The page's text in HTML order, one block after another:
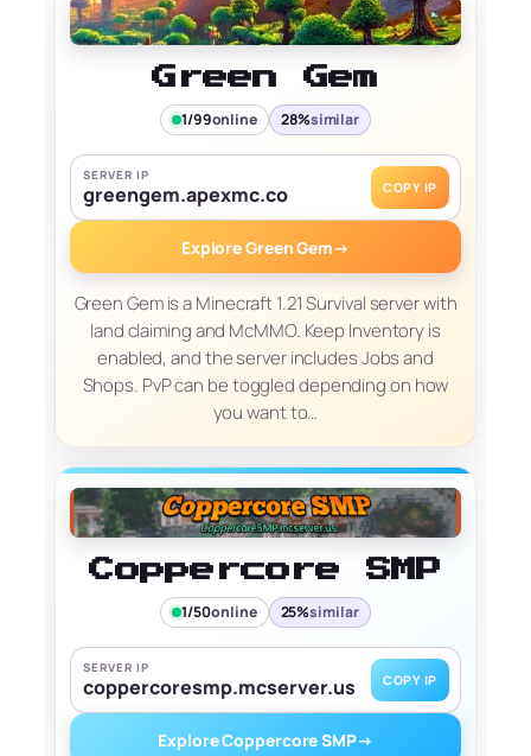
Green Gem
1/99online 28%similar
SERVER IP
greengem.apexmc.co COPY IP
Explore Green Gem→
Green Gem is a Minecraft 1.21 Survival server with
land claiming and McMMO. Keep Inventory is
enabled, and the server includes Jobs and
Shops. PvP can be toggled depending on how
you want to…
Coppercore SMP
1/50online 25%similar
SERVER IP
coppercoresmp.mcserver.us COPY IP
Explore Coppercore SMP→